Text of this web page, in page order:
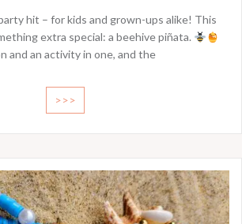
hit – for kids and grown-ups alike! This
extra special: a beehive piñata.
and an activity in one, and the
>>>